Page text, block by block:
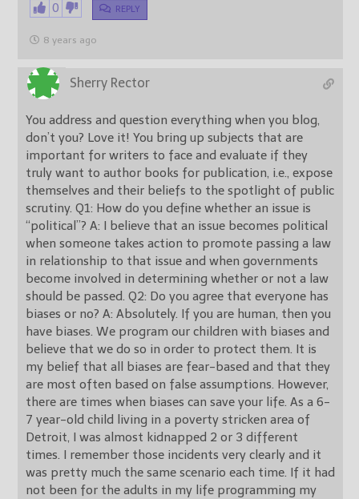
0 REPLY
8 years ago
Sherry Rector
You address and question everything when you blog,
don’t you? Love it! You bring up subjects that are
important for writers to face and evaluate if they
truly want to author books for publication, i.e., expose
themselves and their beliefs to the spotlight of public
scrutiny. Q1: How do you define whether an issue is
“political”? A: I believe that an issue becomes political
when someone takes action to promote passing a law
in relationship to that issue and when governments
become involved in determining whether or not a law
should be passed. Q2: Do you agree that everyone has
biases or no? A: Absolutely. If you are human, then you
have biases. We program our children with biases and
believe that we do so in order to protect them. It is
my belief that all biases are fear-based and that they
are most often based on false assumptions. However,
there are times when biases can save your life. As a 6-
7 year-old child living in a poverty stricken area of
Detroit, I was almost kidnapped 2 or 3 different
times. I remember those incidents very clearly and it
was pretty much the same scenario each time. If it had
not been for the adults in my life programming my